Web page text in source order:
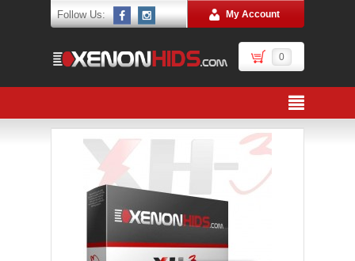
Follow Us: My Account
0